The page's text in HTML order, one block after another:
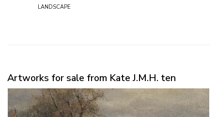
landscape
Artworks for sale from Kate J.M.H. ten